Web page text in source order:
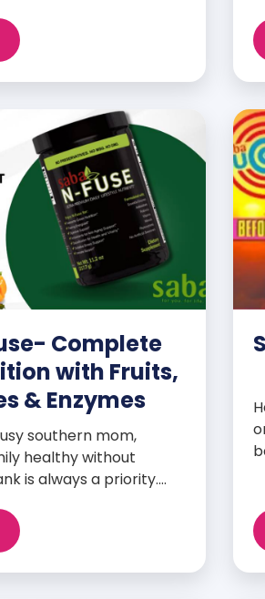
Complete
with Fruits,
& Enzymes
southern mom,
healthy without
is always a priority.
Daily Lifestyle
supplement isn’t